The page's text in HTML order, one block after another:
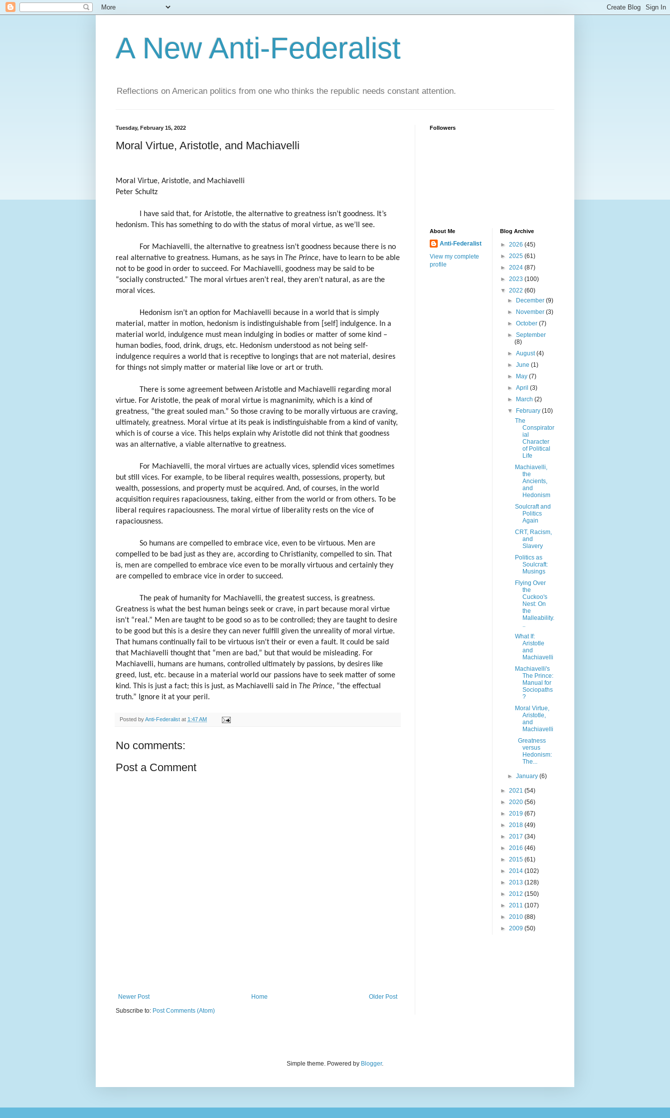
A New Anti-Federalist
Reflections on American politics from one who thinks the republic needs constant attention.
Tuesday, February 15, 2022
Moral Virtue, Aristotle, and Machiavelli
Moral Virtue, Aristotle, and Machiavelli
Peter Schultz
I have said that, for Aristotle, the alternative to greatness isn’t goodness. It’s
hedonism. This has something to do with the status of moral virtue, as we’ll see.
For Machiavelli, the alternative to greatness isn’t goodness because there is no
real alternative to greatness. Humans, as he says in The Prince, have to learn to be able
not to be good in order to succeed. For Machiavelli, goodness may be said to be
“socially constructed.” The moral virtues aren’t real, they aren’t natural, as are the
moral vices.
Hedonism isn’t an option for Machiavelli because in a world that is simply
material, matter in motion, hedonism is indistinguishable from [self] indulgence. In a
material world, indulgence must mean indulging in bodies or matter of some kind –
human bodies, food, drink, drugs, etc. Hedonism understood as not being self-
indulgence requires a world that is receptive to longings that are not material, desires
for things not simply matter or material like love or art or truth.
There is some agreement between Aristotle and Machiavelli regarding moral
virtue. For Aristotle, the peak of moral virtue is magnanimity, which is a kind of
greatness, “the great souled man.” So those craving to be morally virtuous are craving,
ultimately, greatness. Moral virtue at its peak is indistinguishable from a kind of vanity,
which is of course a vice. This helps explain why Aristotle did not think that goodness
was an alternative, a viable alternative to greatness.
For Machiavelli, the moral virtues are actually vices, splendid vices sometimes
but still vices. For example, to be liberal requires wealth, possessions, property, but
wealth, possessions, and property must be acquired. And, of courses, in the world
acquisition requires rapaciousness, taking, either from the world or from others. To be
liberal requires rapaciousness. The moral virtue of liberality rests on the vice of
rapaciousness.
So humans are compelled to embrace vice, even to be virtuous. Men are
compelled to be bad just as they are, according to Christianity, compelled to sin. That
is, men are compelled to embrace vice even to be morally virtuous and certainly they
are compelled to embrace vice in order to succeed.
The peak of humanity for Machiavelli, the greatest success, is greatness.
Greatness is what the best human beings seek or crave, in part because moral virtue
isn’t “real.” Men are taught to be good so as to be controlled; they are taught to desire
to be good but this is a desire they can never fulfill given the unreality of moral virtue.
That humans continually fail to be virtuous isn’t their or even a fault. It could be said
that Machiavelli thought that “men are bad,” but that would be misleading. For
Machiavelli, humans are humans, controlled ultimately by passions, by desires like
greed, lust, etc. because in a material world our passions have to seek matter of some
kind. This is just a fact; this is just, as Machiavelli said in The Prince, “the effectual
truth.” Ignore it at your peril.
Posted byAnti-Federalist at 1:47 AM
No comments:
Post a Comment
Newer Post Older Post
Home
Subscribe to: Post Comments (Atom)
Followers
About Me
Anti-Federalist
View my complete
profile
Blog Archive
► 2026 (45)
► 2025 (61)
► 2024 (87)
► 2023 (100)
▼ 2022 (60)
►
December(9)
►
November(3)
►October(7)
►September
(8)
►August(4)
►June(1)
►
May(7)
►April(3)
►
March(2)
▼
February(10)
The
Conspirator
ial
Character
of Political
Life
Machiavelli,
the
Ancients,
and
Hedonism
Soulcraft and
Politics
Again
CRT, Racism,
and
Slavery
Politics as
Soulcraft:
Musings
Flying Over
the
Cuckoo's
Nest: On
the
Malleability.
..
What If:
Aristotle
and
Machiavelli
Machiavelli's
The Prince:
Manual for
Sociopaths
?
Moral Virtue,
Aristotle,
and
Machiavelli
Greatness
versus
Hedonism:
The...
►January(6)
► 2021 (54)
► 2020 (56)
► 2019 (67)
► 2018 (49)
► 2017 (34)
► 2016 (46)
► 2015 (61)
► 2014 (102)
► 2013 (128)
► 2012 (150)
► 2011 (107)
► 2010 (88)
► 2009 (50)
Simple theme. Powered by Blogger.